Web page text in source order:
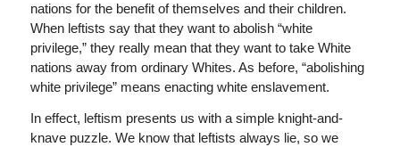
nations for the benefit of themselves and their children.
When leftists say that they want to abolish “white
privilege,” they really mean that they want to take White
nations away from ordinary Whites. As before, “abolishing
white privilege” means enacting white enslavement.
In effect, leftism presents us with a simple knight-and-
knave puzzle. We know that leftists always lie, so we